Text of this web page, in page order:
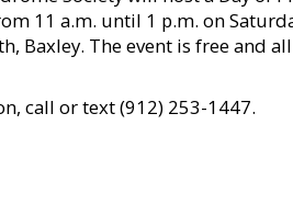
11 a.m. until 1 p.m. on
Baxley. The event is free and
call or text (912) 253-1447.